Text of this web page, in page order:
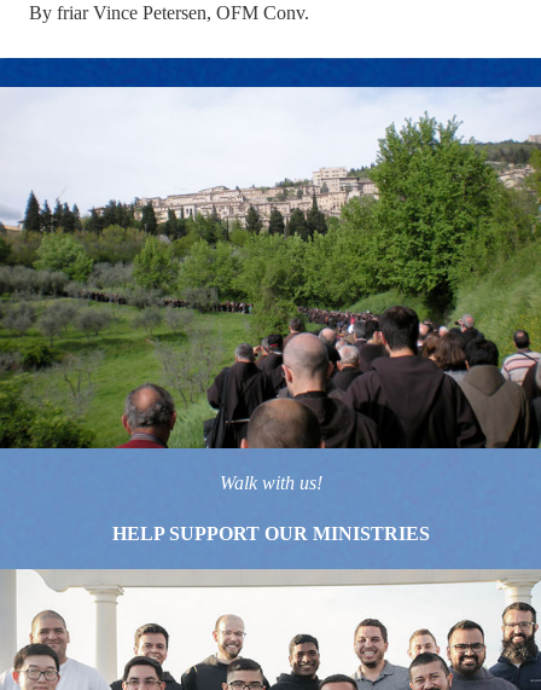
By friar Vince Petersen, OFM Conv.
Walk with us!
HELP SUPPORT OUR MINISTRIES